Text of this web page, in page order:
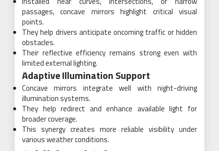
passages, concave mirrors highlight critical visual
points.
They help drivers anticipate oncoming traffic or hidden
obstacles.
Their reflective efficiency remains strong even with
limited external lighting.
Adaptive Illumination Support
Concave mirrors integrate well with night-driving
illumination systems.
They help redirect and enhance available light for
broader coverage.
This synergy creates more reliable visibility under
various weather conditions.